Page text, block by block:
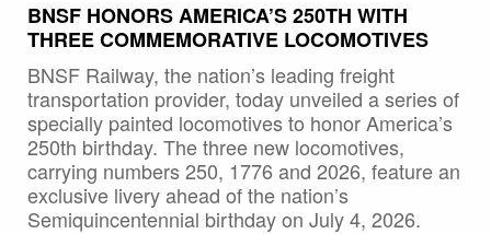
BNSF HONORS AMERICA’S 250TH WITH
THREE COMMEMORATIVE LOCOMOTIVES
BNSF Railway, the nation’s leading freight
transportation provider, today unveiled a series of
specially painted locomotives to honor America’s
250th birthday. The three new locomotives,
carrying numbers 250, 1776 and 2026, feature an
exclusive livery ahead of the nation’s
Semiquincentennial birthday on July 4, 2026.